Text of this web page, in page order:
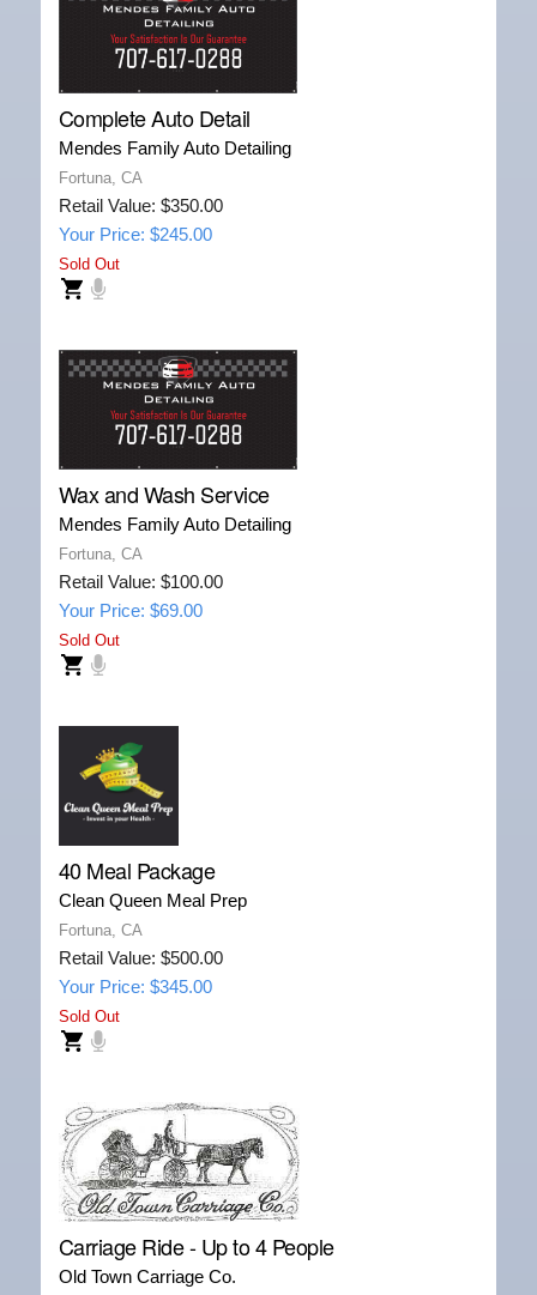
Complete Auto Detail
Mendes Family Auto Detailing
Fortuna, CA
Retail Value: $350.00
Your Price: $245.00
Sold Out
Wax and Wash Service
Mendes Family Auto Detailing
Fortuna, CA
Retail Value: $100.00
Your Price: $69.00
Sold Out
40 Meal Package
Clean Queen Meal Prep
Fortuna, CA
Retail Value: $500.00
Your Price: $345.00
Sold Out
Carriage Ride - Up to 4 People
Old Town Carriage Co.